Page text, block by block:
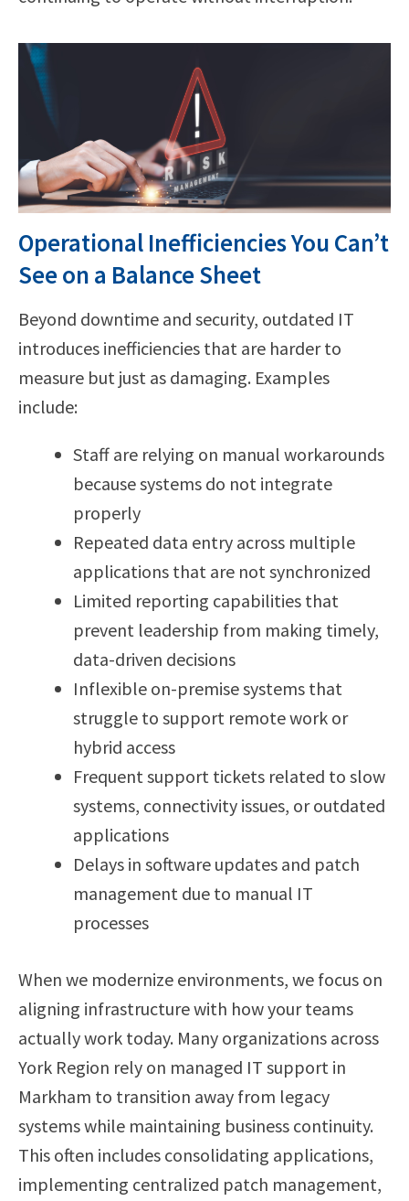
Operational Inefficiencies You Can’t
See on a Balance Sheet
Beyond downtime and security, outdated IT
introduces inefficiencies that are harder to
measure but just as damaging. Examples
include:
Staff are relying on manual workarounds
because systems do not integrate
properly
Repeated data entry across multiple
applications that are not synchronized
Limited reporting capabilities that
prevent leadership from making timely,
data-driven decisions
Inflexible on-premise systems that
struggle to support remote work or
hybrid access
Frequent support tickets related to slow
systems, connectivity issues, or outdated
applications
Delays in software updates and patch
management due to manual IT
processes
When we modernize environments, we focus on
aligning infrastructure with how your teams
actually work today. Many organizations across
York Region rely on managed IT support in
Markham to transition away from legacy
systems while maintaining business continuity.
This often includes consolidating applications,
implementing centralized patch management,